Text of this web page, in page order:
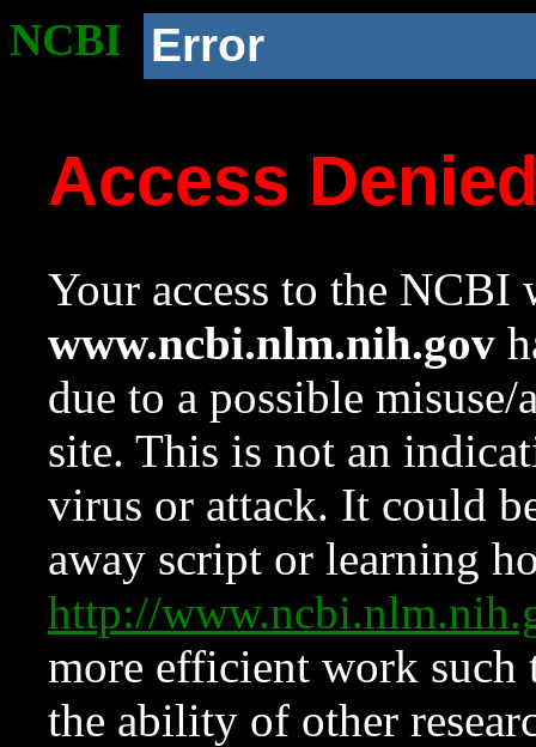
NCBI Error
Access
Your access to the NCBI
www.ncbi.nlm.nih.gov
due to a possible
site. This is not an
virus or attack. It could
away script or learning
http://
more efficient work such
the ability of other